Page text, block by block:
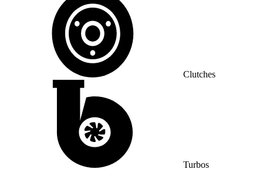
Clutches
Turbos